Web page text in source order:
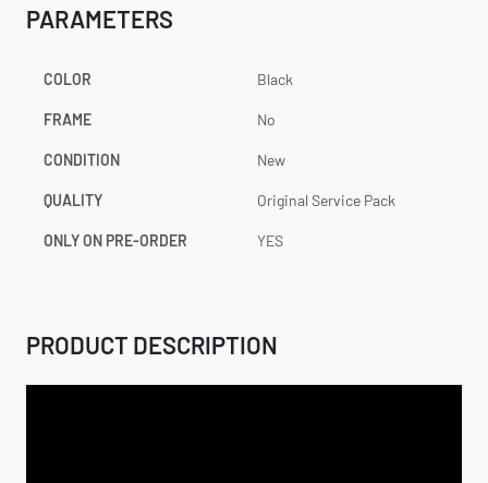
PARAMETERS
COLOR Black
FRAME No
CONDITION New
QUALITY Original Service Pack
ONLY ON PRE-ORDER YES
PRODUCT DESCRIPTION